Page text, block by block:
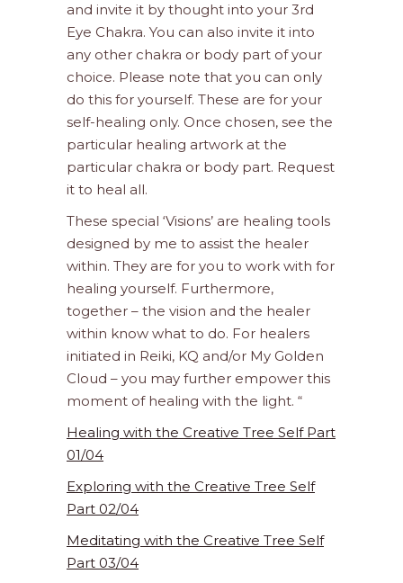
and invite it by thought into your 3rd
Eye Chakra. You can also invite it into
any other chakra or body part of your
choice. Please note that you can only
do this for yourself. These are for your
self-healing only. Once chosen, see the
particular healing artwork at the
particular chakra or body part. Request
it to heal all.
These special ‘Visions’ are healing tools
designed by me to assist the healer
within. They are for you to work with for
healing yourself. Furthermore,
together – the vision and the healer
within know what to do. For healers
initiated in Reiki, KQ and/or My Golden
Cloud – you may further empower this
moment of healing with the light. “
Healing with the Creative Tree Self Part
01/04
Exploring with the Creative Tree Self
Part 02/04
Meditating with the Creative Tree Self
Part 03/04